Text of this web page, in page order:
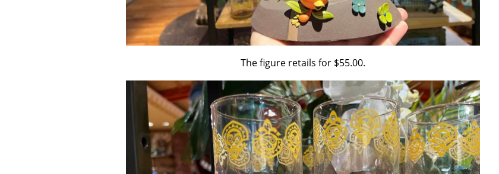
The figure retails for $55.00.